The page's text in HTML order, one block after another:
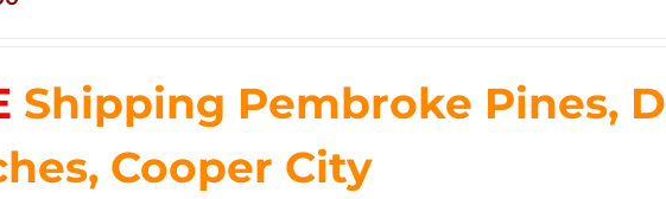
$4.00.
Shipping Pembroke Pines,
Cooper City